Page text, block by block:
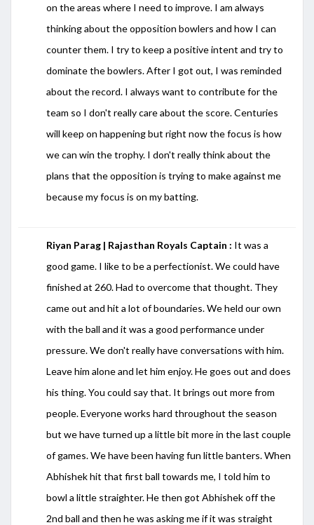
on the areas where I need to improve. I am always
thinking about the opposition bowlers and how I can
counter them. I try to keep a positive intent and try to
dominate the bowlers. After I got out, I was reminded
about the record. I always want to contribute for the
team so I don't really care about the score. Centuries
will keep on happening but right now the focus is how
we can win the trophy. I don't really think about the
plans that the opposition is trying to make against me
because my focus is on my batting.
Riyan Parag | Rajasthan Royals Captain : It was a
good game. I like to be a perfectionist. We could have
finished at 260. Had to overcome that thought. They
came out and hit a lot of boundaries. We held our own
with the ball and it was a good performance under
pressure. We don't really have conversations with him.
Leave him alone and let him enjoy. He goes out and does
his thing. You could say that. It brings out more from
people. Everyone works hard throughout the season
but we have turned up a little bit more in the last couple
of games. We have been having fun little banters. When
Abhishek hit that first ball towards me, I told him to
bowl a little straighter. He then got Abhishek off the
2nd ball and then he was asking me if it was straight